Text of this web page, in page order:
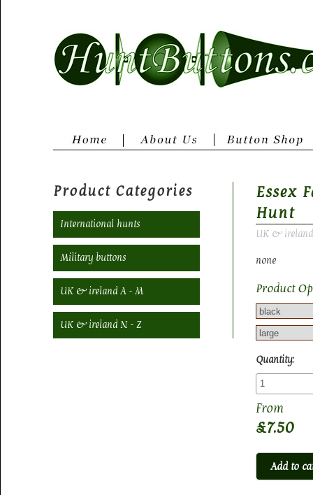
Essex
Hunt
UK &
none
Product
Quantity:
£7.50
Product Categories
International hunts
Military buttons
UK & ireland A - M
UK & ireland N - Z